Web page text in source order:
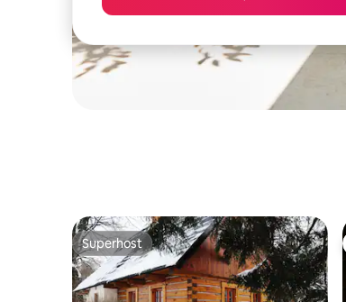
Superhost
Superhost